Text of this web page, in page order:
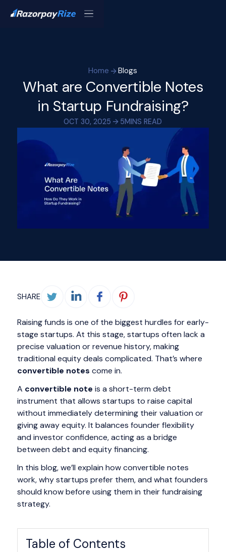
Home Blogs
What are Convertible Notes
in Startup Fundraising?
OCT 30, 2025 5MINS READ
SHARE
Raising funds is one of the biggest hurdles for early-
stage startups. At this stage, startups often lack a
precise valuation or revenue history, making
traditional equity deals complicated. That’s where
convertible notes come in.
A convertible note is a short-term debt
instrument that allows startups to raise capital
without immediately determining their valuation or
giving away equity. It balances founder flexibility
and investor confidence, acting as a bridge
between debt and equity financing.
In this blog, we’ll explain how convertible notes
work, why startups prefer them, and what founders
should know before using them in their fundraising
strategy.
Table of Contents